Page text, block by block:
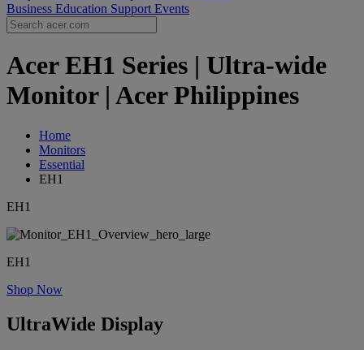
Business Education Support Events
Acer EH1 Series | Ultra-wide
Monitor | Acer Philippines
Home
Monitors
Essential
EH1
EH1
EH1
Shop Now
UltraWide Display